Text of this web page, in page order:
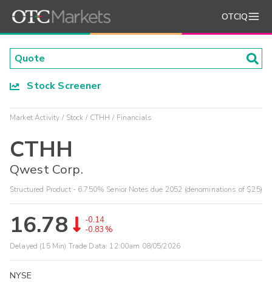
OTCIQ
Stock Screener
Market Activity Stock CTHH Financials
CTHH
Qwest Corp.
Structured Product - 6.750% Senior Notes due 2052 (denominations of $25)
16.78
-0.14
-0.83%
Delayed (15 Min) Trade Data: 12:00am 08/05/2026
NYSE